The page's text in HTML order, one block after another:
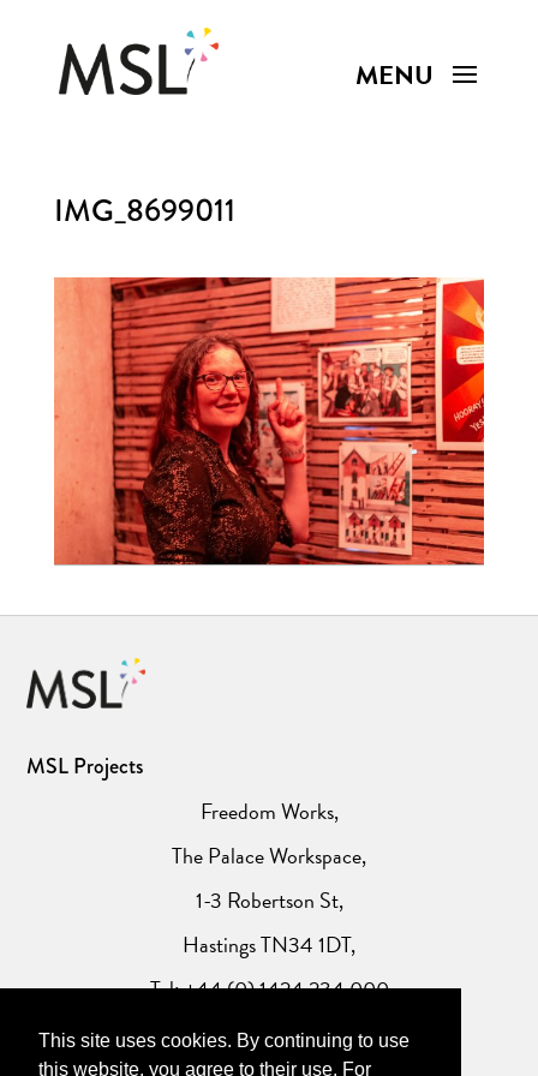
This site uses cookies. By continuing to use
this website, you agree to their use. For
IMG_8699011
MSL Projects
Freedom Works,
The Palace Workspace,
1-3 Robertson St,
Hastings TN34 1DT,
Tel: +44 (0) 1424 234 000
Website Privacy Policy